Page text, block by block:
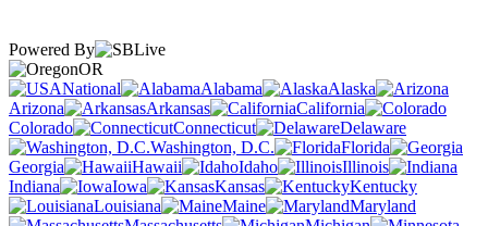
Powered By
OR
National
Alabama
Alaska
Arizona
Arkansas
California
Colorado
Connecticut
Delaware
Washington, D.C.
Florida
Georgia
Hawaii Idaho
Illinois
Indiana
Iowa Kansas
Kentucky
Louisiana
Maine
Maryland